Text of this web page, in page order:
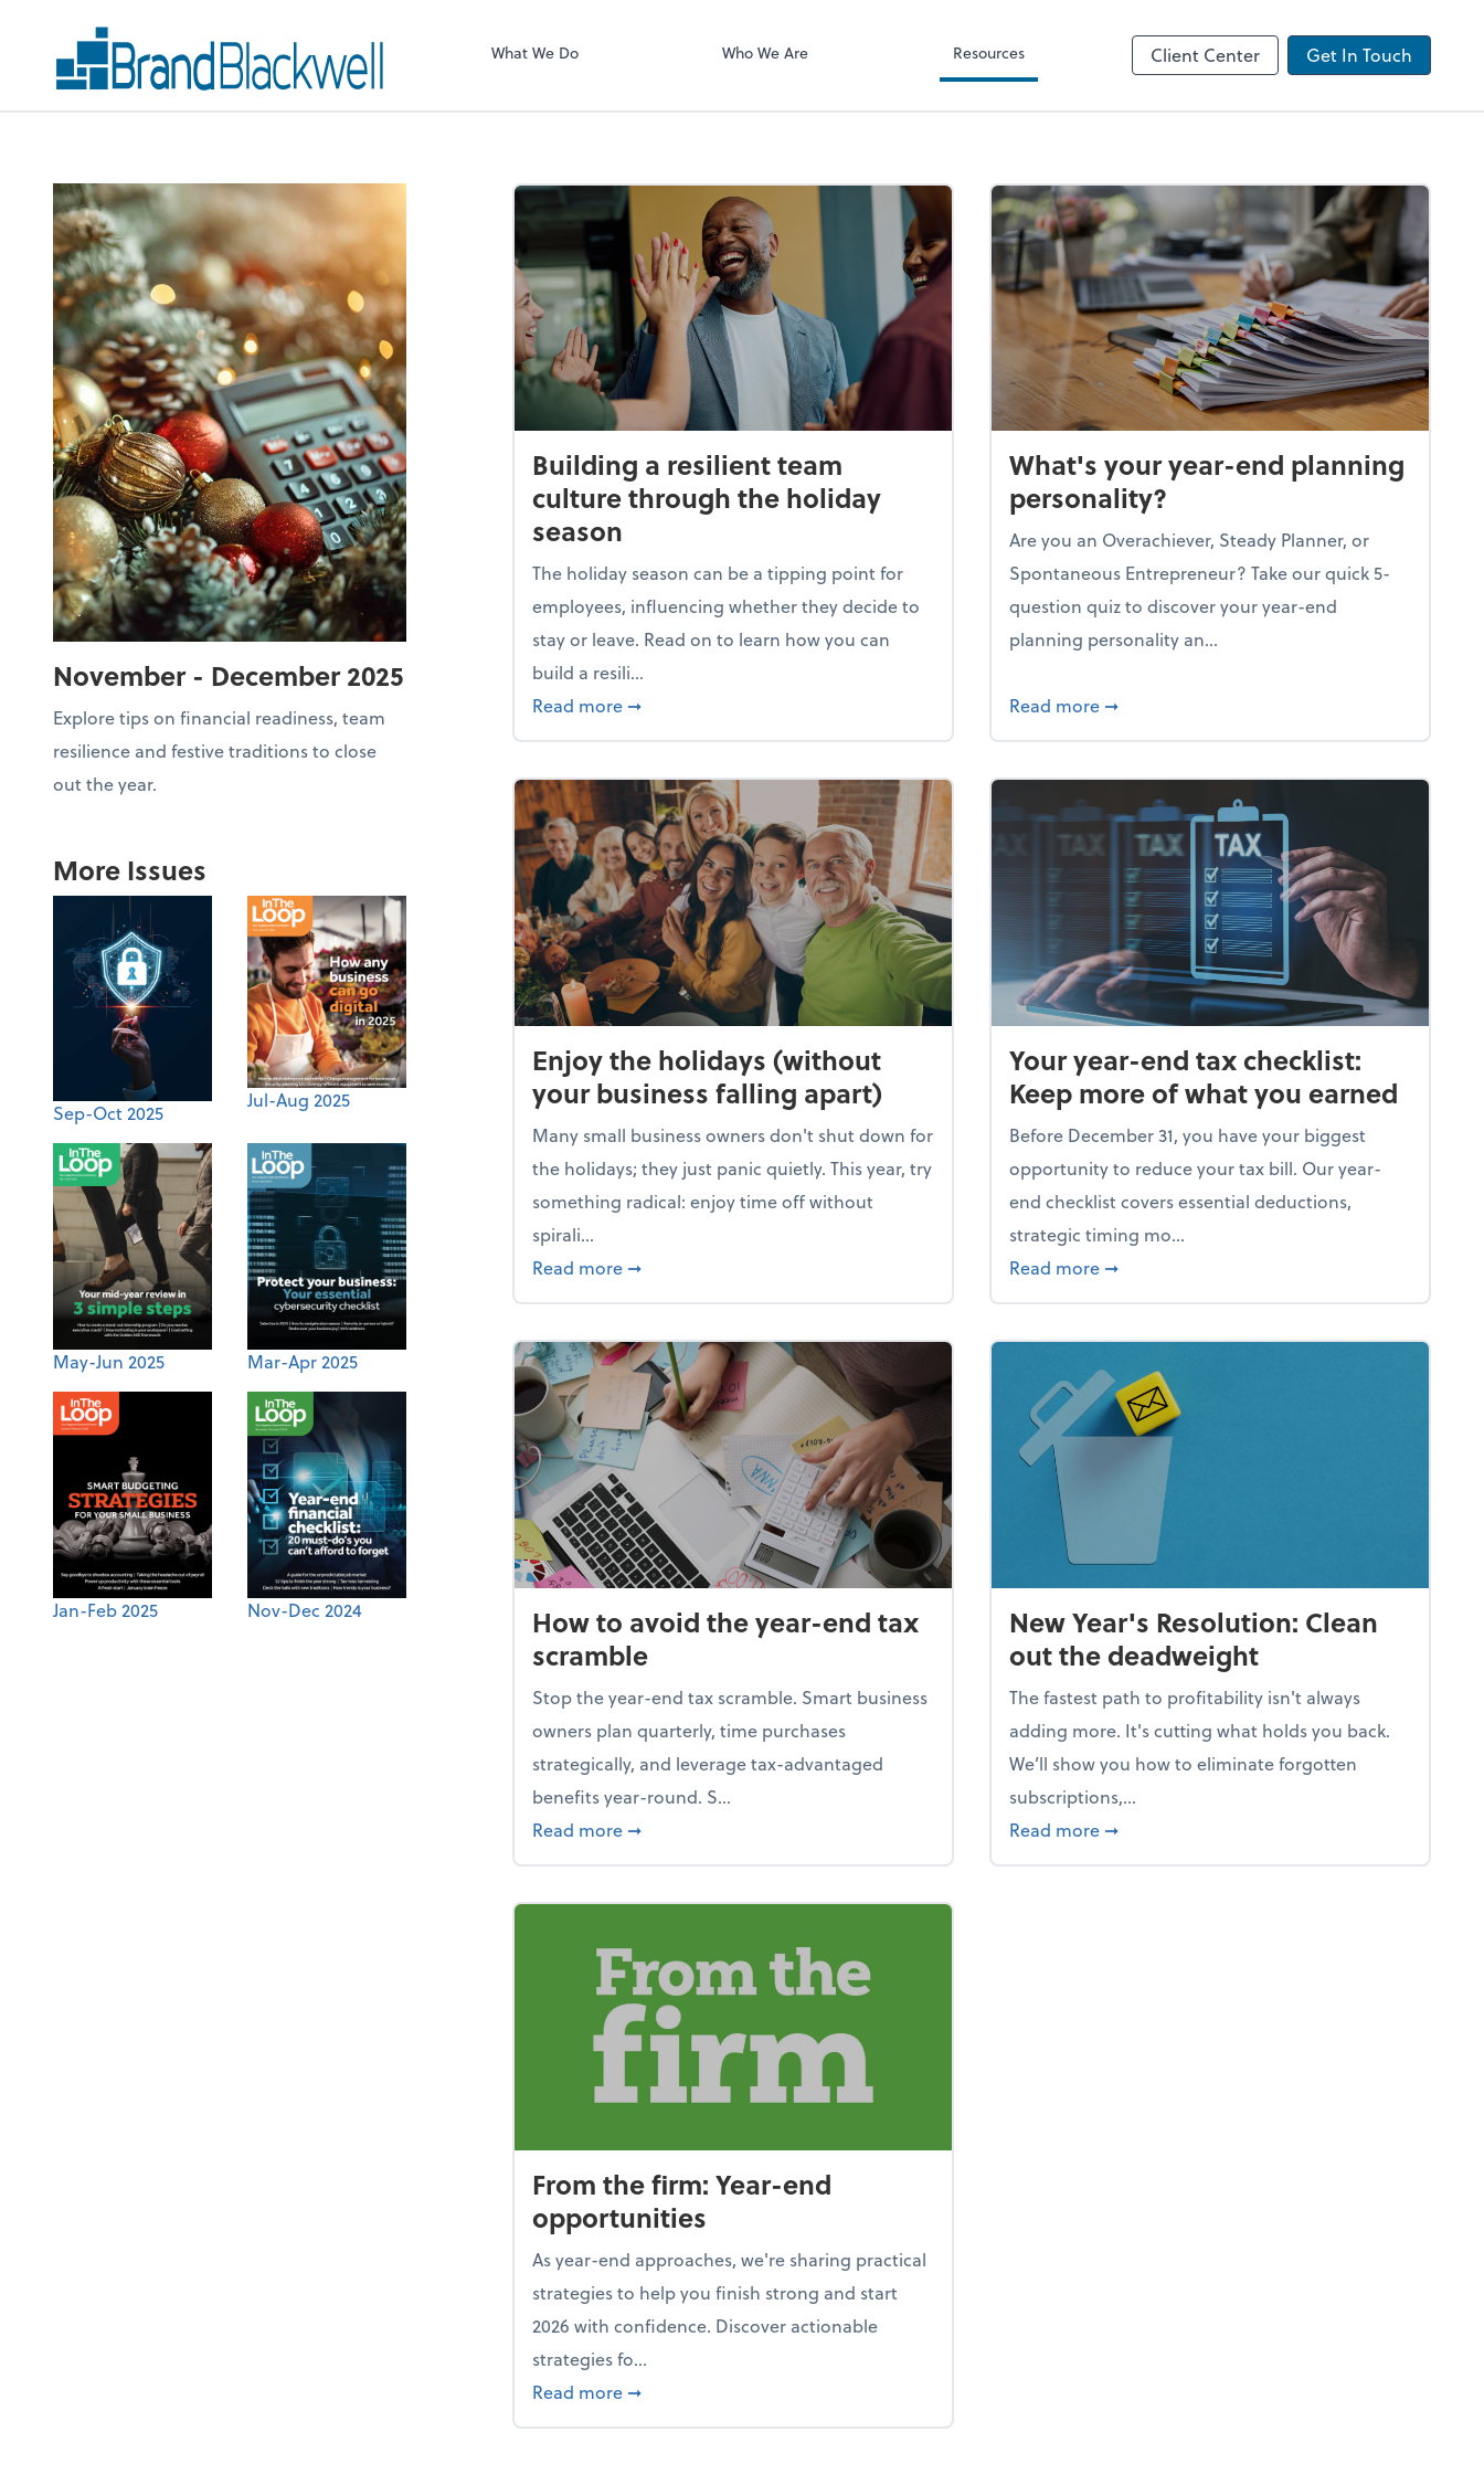
What We Do Who We Are Resources Client Center Get In Touch
November - December 2025
Explore tips on financial readiness, team
resilience and festive traditions to close
out the year.
More Issues
Sep-Oct 2025
Jul-Aug 2025
May-Jun 2025 Mar-Apr 2025
Jan-Feb 2025 Nov-Dec 2024
Building a resilient team
culture through the holiday
season
The holiday season can be a tipping point for
employees, influencing whether they decide to
stay or leave. Read on to learn how you can
build a resili...
Read more about Building a resilient team culture through the holiday season
➞
What's your year-end planning
personality?
Are you an Overachiever, Steady Planner, or
Spontaneous Entrepreneur? Take our quick 5-
question quiz to discover your year-end
planning personality an...
Read more about What's your year-end planning
➞
Enjoy the holidays (without
your business falling apart)
Many small business owners don't shut down for
the holidays; they just panic quietly. This year, try
something radical: enjoy time off without
spirali...
Read more about Enjoy the holidays (without your business falling apart)
➞
Your year-end tax checklist:
Keep more of what you earned
Before December 31, you have your biggest
opportunity to reduce your tax bill. Our year-
end checklist covers essential deductions,
strategic timing mo...
Read more about Your year-end tax checklist: Keep
➞
How to avoid the year-end tax
scramble
Stop the year-end tax scramble. Smart business
owners plan quarterly, time purchases
strategically, and leverage tax-advantaged
benefits year-round. S...
Read more about How to avoid the year-end tax scramble
➞
New Year's Resolution: Clean
out the deadweight
The fastest path to profitability isn't always
adding more. It's cutting what holds you back.
We’ll show you how to eliminate forgotten
subscriptions,...
Read more about New Year's Resolution: Clean out the
➞
From the firm: Year-end
opportunities
As year-end approaches, we're sharing practical
strategies to help you finish strong and start
2026 with confidence. Discover actionable
strategies fo...
Read more about From the firm: Year-end opportunities
➞